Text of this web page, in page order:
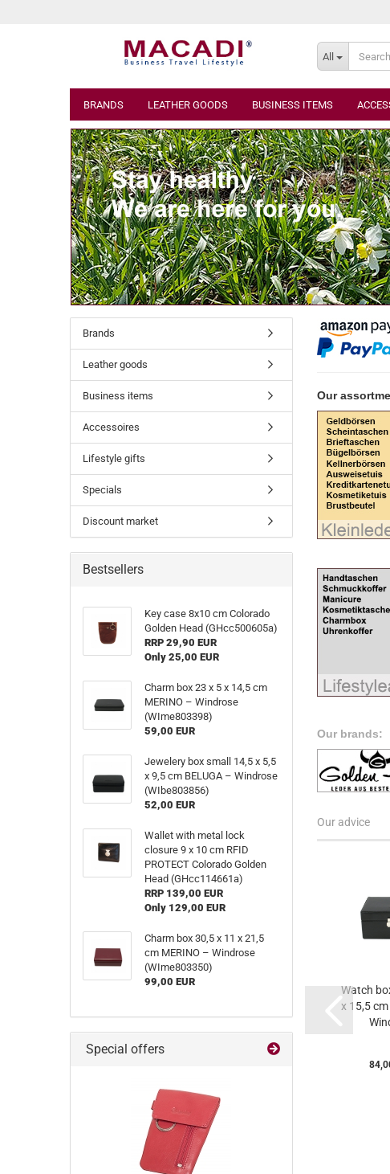
All
BRANDS LEATHER GOODS BUSINESS ITEMS
Our
Our brands:
Our advice
Watch
x 15,5
Brands
Leather goods
Business items
Accessoires
Lifestyle gifts
Specials
Discount market
Bestsellers
Key case 8x10 cm Colorado
Golden Head (GHcc500605a)
RRP 29,90 EUR
Only 25,00 EUR
Charm box 23 x 5 x 14,5 cm
MERINO – Windrose
(WIme803398)
59,00 EUR
Jewelery box small 14,5 x 5,5
x 9,5 cm BELUGA – Windrose
(WIbe803856)
52,00 EUR
Wallet with metal lock
closure 9 x 10 cm RFID
PROTECT Colorado Golden
Head (GHcc114661a)
RRP 139,00 EUR
Only 129,00 EUR
Charm box 30,5 x 11 x 21,5
cm MERINO – Windrose
(WIme803350)
99,00 EUR
Special offers